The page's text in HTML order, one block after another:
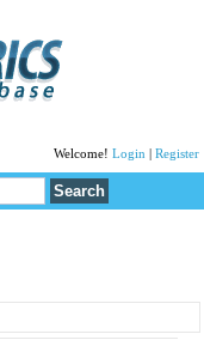
Welcome! Login Register